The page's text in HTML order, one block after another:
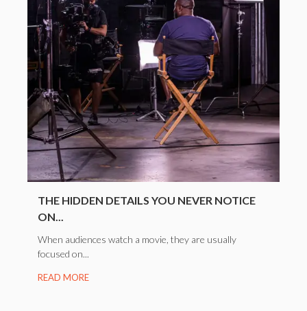
THE HIDDEN DETAILS YOU NEVER NOTICE
ON...
When audiences watch a movie, they are usually
focused on...
READ MORE